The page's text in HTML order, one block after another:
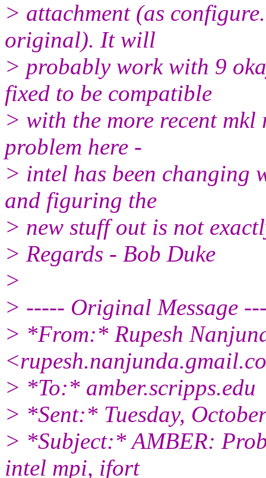
> attachment (as
original). It will
> probably work with 9
fixed to be compatible
> with the more recent
problem here -
> intel has been changing
and figuring the
> new stuff out is not
> Regards - Bob Duke
>
> ----- Original Message
> *From:* Rupesh
> *To:* amber.scripps.edu
> *Sent:* Tuesday,
> *Subject:* AMBER:
intel mpi, ifort